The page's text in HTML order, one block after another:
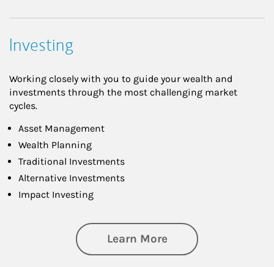
Investing
Working closely with you to guide your wealth and
investments through the most challenging market
cycles.
Asset Management
Wealth Planning
Traditional Investments
Alternative Investments
Impact Investing
Learn Moreabout Investing